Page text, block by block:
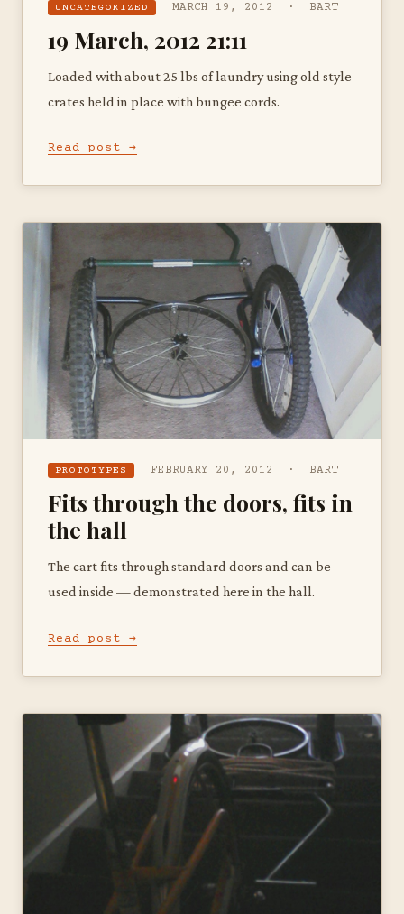
UNCATEGORIZED MARCH 19, 2012 · BART
19 March, 2012 21:11
Loaded with about 25 lbs of laundry using old style
crates held in place with bungee cords.
Read post →
PROTOTYPES FEBRUARY 20, 2012 · BART
Fits through the doors, fits in
the hall
The cart fits through standard doors and can be
used inside — demonstrated here in the hall.
Read post →